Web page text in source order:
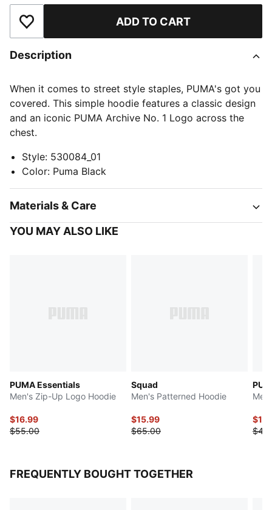
Add to Wishlist ADD TO CART
Description
When it comes to street style staples, PUMA's got you
covered. This simple hoodie features a classic design
and an iconic PUMA Archive No. 1 Logo across the
chest.
Style: 530084_01
Color: Puma Black
Materials & Care
YOU MAY ALSO LIKE
PUMA Essentials
Men's Zip-Up Logo Hoodie
$16.99
$55.00
Squad
Men's Patterned Hoodie
$15.99
$65.00
FREQUENTLY BOUGHT TOGETHER